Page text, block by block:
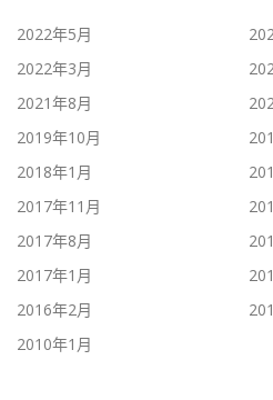
2022年5月
2022年3月
2021年8月
2019年10月
2018年1月
2017年11月
2017年8月
2017年1月
2016年2月
2010年1月